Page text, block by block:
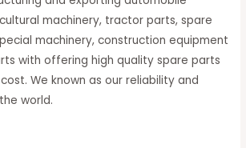
machinery, tractor parts, spare
machinery, construction equipment
with offering high quality spare parts
We known as our reliability and
world.